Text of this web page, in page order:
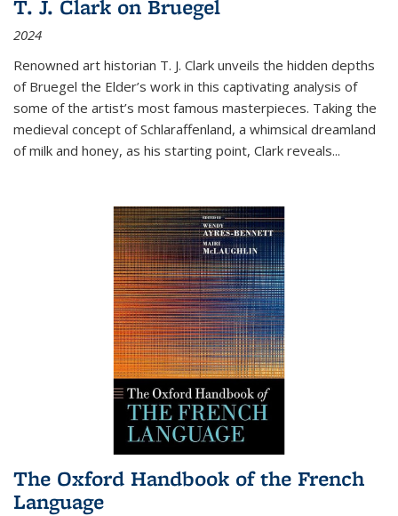
T. J. Clark on Bruegel
2024
Renowned art historian T. J. Clark unveils the hidden depths
of Bruegel the Elder’s work in this captivating analysis of
some of the artist’s most famous masterpieces. Taking the
medieval concept of Schlaraffenland, a whimsical dreamland
of milk and honey, as his starting point, Clark reveals...
The Oxford Handbook of the French
Language